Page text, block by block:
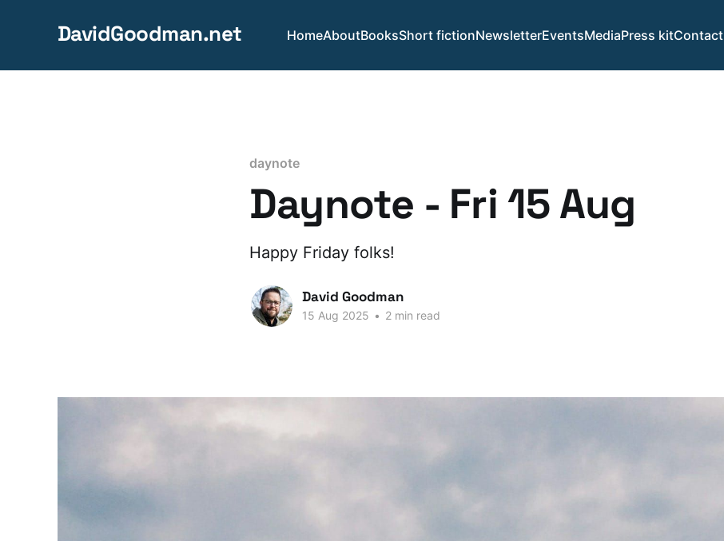
DavidGoodman.net HomeAboutBooksShort fictionNewsletterEventsMediaPress kitContact
daynote
Daynote - Fri 15 Aug
Happy Friday folks!
David Goodman
15 Aug 2025 • 2 min read